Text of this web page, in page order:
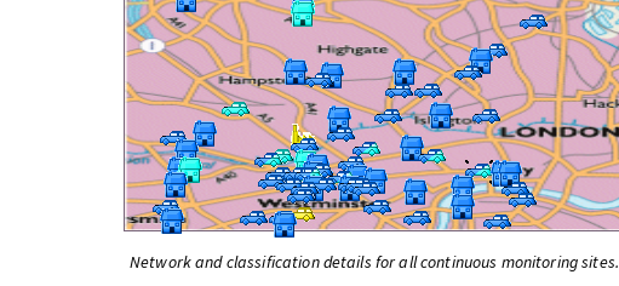
Network and classification details for all continuous monitoring sites.